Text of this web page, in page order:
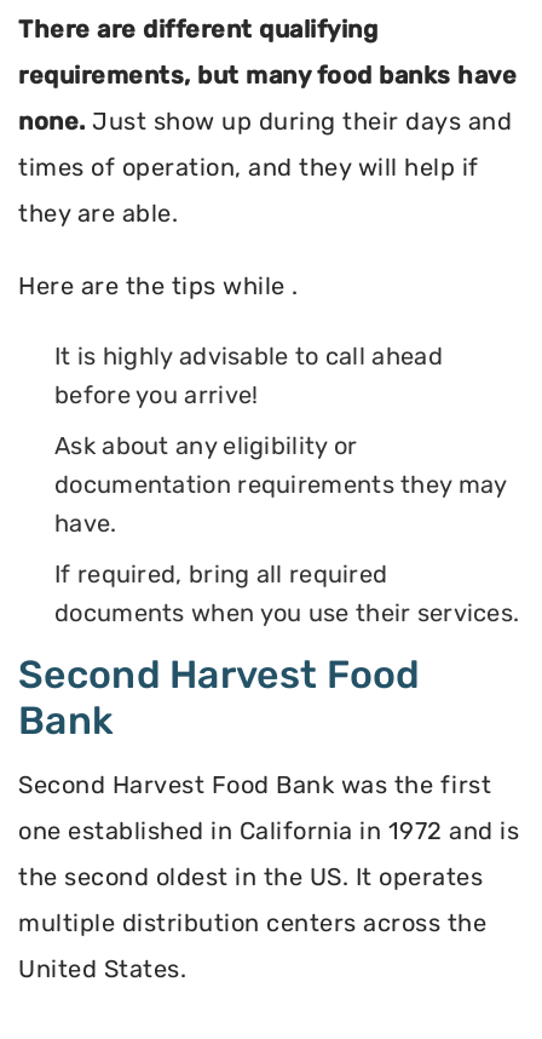
There are different qualifying
requirements, but many food banks have
none. Just show up during their days and
times of operation, and they will help if
they are able.
Here are the tips while .
It is highly advisable to call ahead
before you arrive!
Ask about any eligibility or
documentation requirements they may
have.
If required, bring all required
documents when you use their services.
Second Harvest Food
Bank
Second Harvest Food Bank was the first
one established in California in 1972 and is
the second oldest in the US. It operates
multiple distribution centers across the
United States.